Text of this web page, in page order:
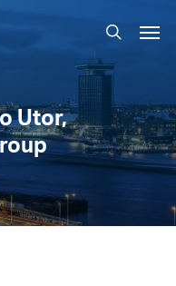
search
Utor,